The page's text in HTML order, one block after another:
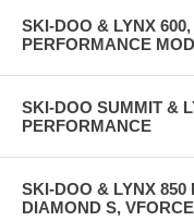
SKI-DOO & LYNX
PERFORMANCE
SKI-DOO SUMMIT &
PERFORMANCE
SKI-DOO & LYNX 850
DIAMOND S,